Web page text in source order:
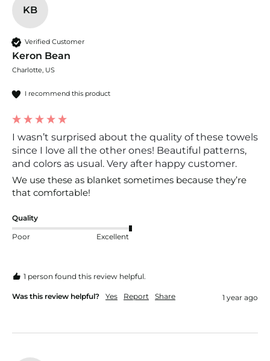
KB
Verified Customer
Keron Bean
Charlotte, US
I recommend this product
I wasn’t surprised about the quality of these towels
since I love all the other ones! Beautiful patterns,
and colors as usual. Very after happy customer.
We use these as blanket sometimes because they’re
that comfortable!
Quality
Poor Excellent
1 person found this review helpful.
Was this review helpful? Yes Report Share 1 year ago